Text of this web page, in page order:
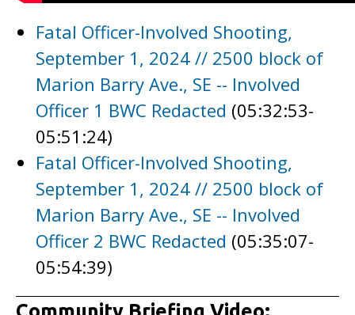
Fatal Officer-Involved Shooting,
September 1, 2024 // 2500 block of
Marion Barry Ave., SE -- Involved
Officer 1 BWC Redacted (05:32:53-
05:51:24)
Fatal Officer-Involved Shooting,
September 1, 2024 // 2500 block of
Marion Barry Ave., SE -- Involved
Officer 2 BWC Redacted (05:35:07-
05:54:39)